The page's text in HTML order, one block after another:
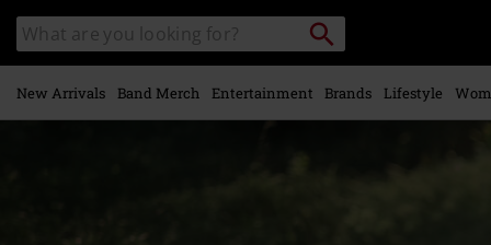
main
content
Search
catalogue
Search
New Arrivals Band Merch Entertainment Brands Lifestyle